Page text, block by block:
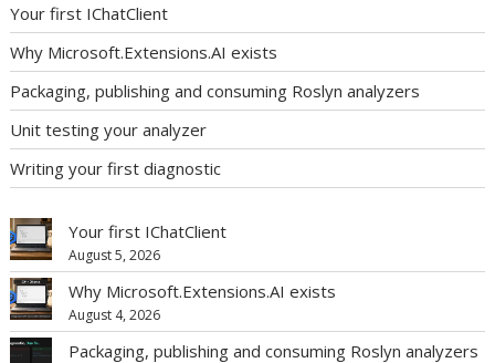
Your first IChatClient
Why Microsoft.Extensions.AI exists
Packaging, publishing and consuming Roslyn analyzers
Unit testing your analyzer
Writing your first diagnostic
Your first IChatClient
August 5, 2026
Why Microsoft.Extensions.AI exists
August 4, 2026
Packaging, publishing and consuming Roslyn analyzers